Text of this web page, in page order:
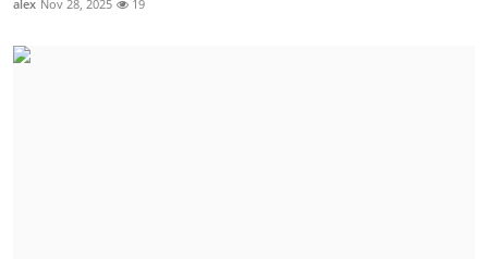
alex Nov 28, 2025 19